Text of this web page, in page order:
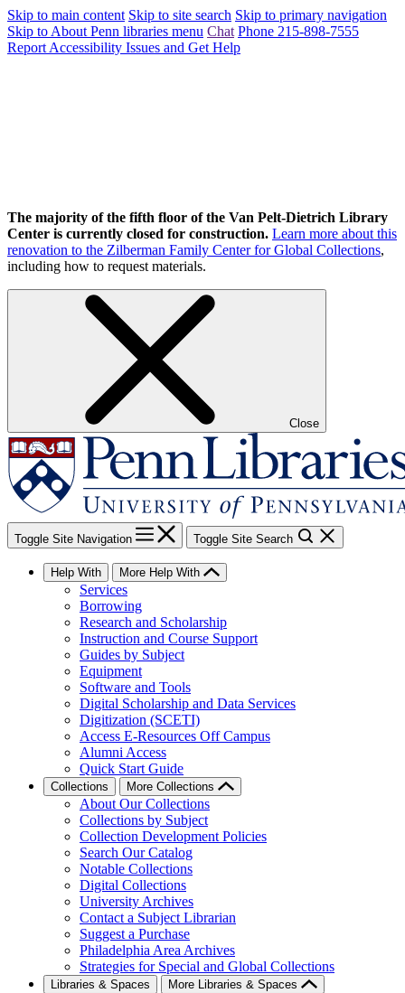
Skip to main content Skip to site search Skip to primary navigation
Skip to About Penn libraries menu Chat Phone 215-898-7555
Report Accessibility Issues and Get Help
The majority of the fifth floor of the Van Pelt-Dietrich Library
Center is currently closed for construction. Learn more about this
renovation to the Zilberman Family Center for Global Collections,
including how to request materials.
Close
Toggle Site Navigation Toggle Site Search
Help With More Help With
Services
Borrowing
Research and Scholarship
Instruction and Course Support
Guides by Subject
Equipment
Software and Tools
Digital Scholarship and Data Services
Digitization (SCETI)
Access E-Resources Off Campus
Alumni Access
Quick Start Guide
Collections More Collections
About Our Collections
Collections by Subject
Collection Development Policies
Search Our Catalog
Notable Collections
Digital Collections
University Archives
Contact a Subject Librarian
Suggest a Purchase
Philadelphia Area Archives
Strategies for Special and Global Collections
Libraries & Spaces More Libraries & Spaces